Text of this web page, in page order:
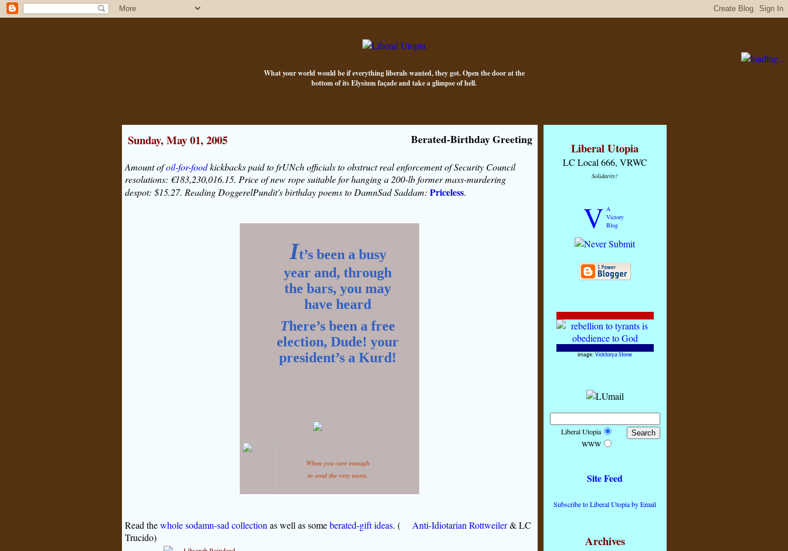
What your world would be if everything liberals wanted, they got. Open the door at the
bottom of its Elysium façade and take a glimpse of hell.
Sunday, May 01, 2005 Berated-Birthday Greeting
Amount ofoil-for-foodkickbacks paid to frUNch officials to obstruct real enforcement of Security Council
resolutions: €183,230,016.15. Price of new rope suitable for hanging a 200-lb former mass-murdering
despot: $15.27. Reading DoggerelPundit's birthday poems to DamnSad Saddam: Priceless.
It’s been a busy
year and, through
the bars, you may
have heard
There’s been a free
election, Dude! your
president’s a Kurd!
When you care enough
to send the very worst.
Read thewhole sodamn-sad collection as well as someberated-gift ideas. ( Anti-Idiotarian Rottweiler& LC
Trucido)
Liberal Utopia
LC Local 666, VRWC
Solidarity!
V A
Victory
Blog
image: Vicktorya Stone
Liberal Utopia
WWW
Site Feed
Subscribe to Liberal Utopia by Email
Archives